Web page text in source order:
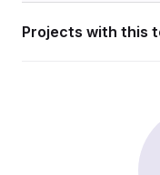
Projects with this